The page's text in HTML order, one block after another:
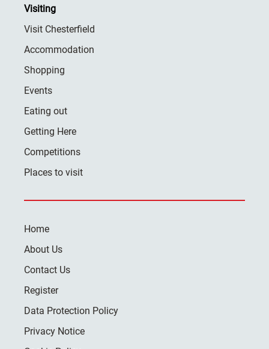
Visiting
Visit Chesterfield
Accommodation
Shopping
Events
Eating out
Getting Here
Competitions
Places to visit
Home
About Us
Contact Us
Register
Data Protection Policy
Privacy Notice